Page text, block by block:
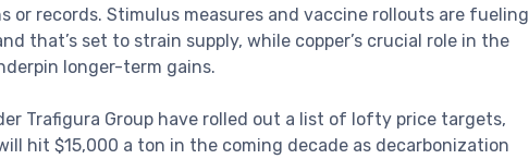
or records. Stimulus measures and vaccine rollouts are fueling
that’s set to strain supply, while copper’s crucial role in the
longer-term gains.
Trafigura Group have rolled out a list of lofty price targets,
hit $15,000 a ton in the coming decade as decarbonization